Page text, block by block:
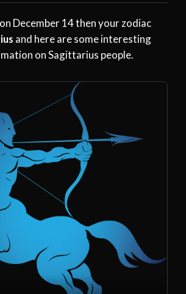
December 14 then your zodiac
and here are some interesting
on Sagittarius people.